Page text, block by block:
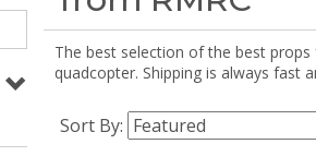
The best selection of the best
quadcopter. Shipping is always fast
Sort By: